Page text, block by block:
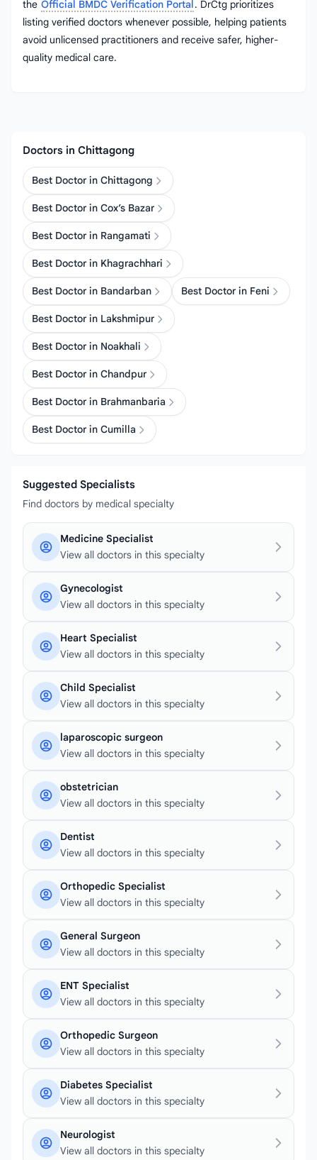
the Official BMDC Verification Portal . DrCtg prioritizes
listing verified doctors whenever possible, helping patients
avoid unlicensed practitioners and receive safer, higher-
quality medical care.
Doctors in Chittagong
Best Doctor in Chittagong
Best Doctor in Cox’s Bazar
Best Doctor in Rangamati
Best Doctor in Khagrachhari
Best Doctor in Bandarban Best Doctor in Feni
Best Doctor in Lakshmipur
Best Doctor in Noakhali
Best Doctor in Chandpur
Best Doctor in Brahmanbaria
Best Doctor in Cumilla
Suggested Specialists
Find doctors by medical specialty
Medicine Specialist
View all doctors in this specialty
Gynecologist
View all doctors in this specialty
Heart Specialist
View all doctors in this specialty
Child Specialist
View all doctors in this specialty
laparoscopic surgeon
View all doctors in this specialty
obstetrician
View all doctors in this specialty
Dentist
View all doctors in this specialty
Orthopedic Specialist
View all doctors in this specialty
General Surgeon
View all doctors in this specialty
ENT Specialist
View all doctors in this specialty
Orthopedic Surgeon
View all doctors in this specialty
Diabetes Specialist
View all doctors in this specialty
Neurologist
View all doctors in this specialty